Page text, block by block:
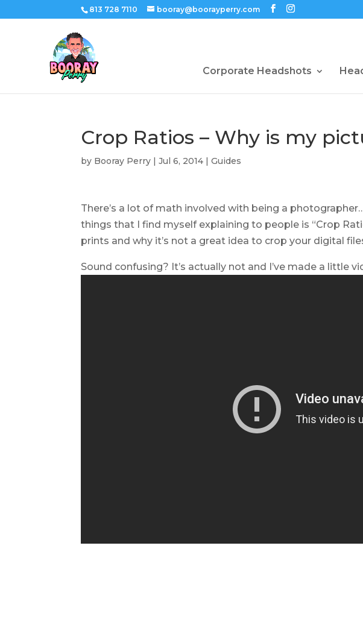
813 728 7110 booray@boorayperry.com
Corporate Headshots
Crop Ratios – Why is my
by Booray Perry |Jul 6, 2014 |Guides
There’s a lot of math involved with being a
things that I find myself explaining to people is “Crop
prints and why it’s not a great idea to crop your digital
Sound confusing? It’s actually not and I’ve made a little